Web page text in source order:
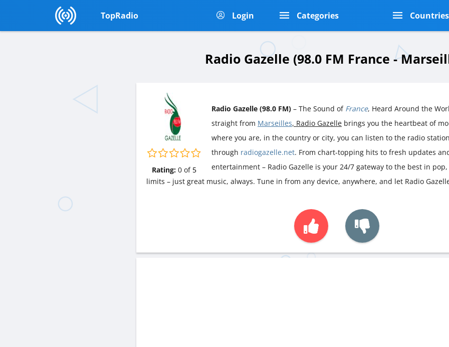
TopRadio Login Categories Countries
Radio Gazelle (98.0 FM France -
Rating: 0of 5
Radio Gazelle (98.0 FM) – The Sound of France, Heard Around the
straight from Marseilles, Radio Gazelle brings you the heartbeat of
where you are, in the country or city, you can listen to the radio
through radiogazelle.net. From chart-topping hits to fresh updates
entertainment – Radio Gazelle is your 24/7 gateway to the best in
limits – just great music, always. Tune in from any device, anywhere, and let Radio